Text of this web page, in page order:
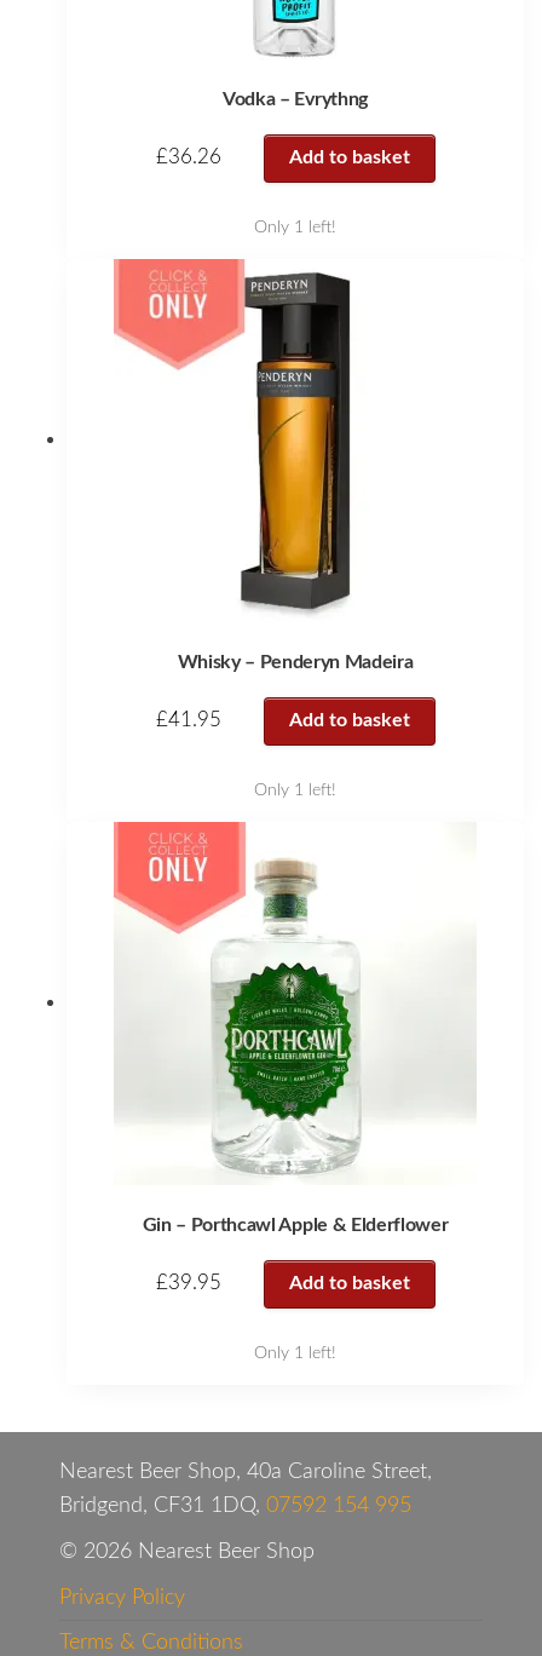
Vodka – Evrythng
£36.26 Add to basket
Only 1 left!
Whisky – Penderyn Madeira
£41.95 Add to basket
Only 1 left!
Gin – Porthcawl Apple & Elderflower
£39.95 Add to basket
Only 1 left!
Nearest Beer Shop, 40a Caroline Street,
Bridgend, CF31 1DQ, 07592 154 995
© 2026 Nearest Beer Shop
Privacy Policy
Terms & Conditions